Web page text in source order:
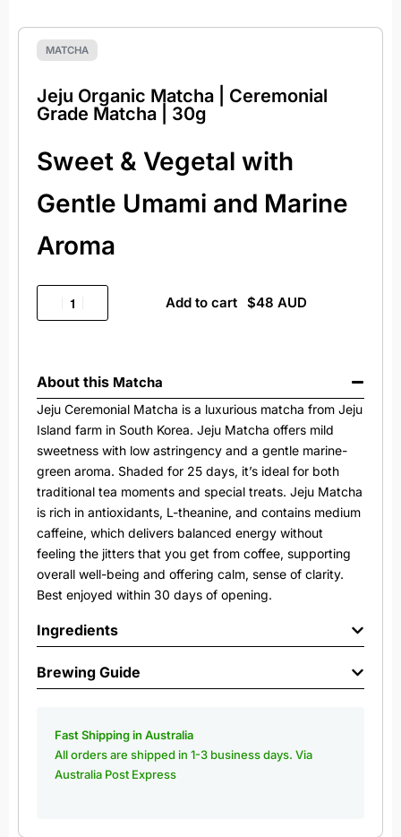
MATCHA
Jeju Organic Matcha | Ceremonial
Grade Matcha | 30g
Sweet & Vegetal with
Gentle Umami and Marine
Aroma
Add to cart
About this Matcha
Jeju Ceremonial Matcha is a luxurious matcha from Jeju
Island farm in South Korea. Jeju Matcha offers mild
sweetness with low astringency and a gentle marine-
green aroma. Shaded for 25 days, it’s ideal for both
traditional tea moments and special treats. Jeju Matcha
is rich in antioxidants, L-theanine, and contains medium
caffeine, which delivers balanced energy without
feeling the jitters that you get from coffee, supporting
overall well-being and offering calm, sense of clarity.
Best enjoyed within 30 days of opening.
Ingredients
Brewing Guide
Fast Shipping in Australia
All orders are shipped in 1-3 business days. Via
Australia Post Express